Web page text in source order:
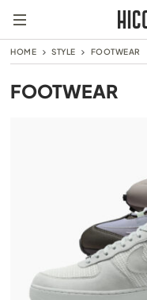
HOME STYLE FOOTWEAR
FOOTWEAR